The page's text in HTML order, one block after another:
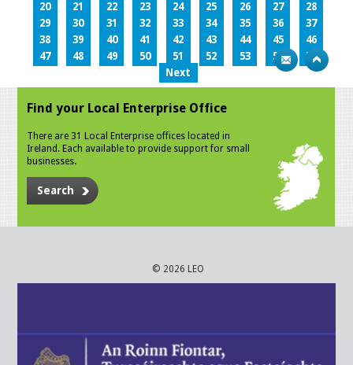
20
21 22 23 24 25 26 27
28
29
30 31 32 33 34 35 36
37
38
39 40 41 42 43 44 45
46
47
48 49 50 51 52 53 54
55
Next
Find your Local Enterprise Office
There are 31 Local Enterprise offices located in
Ireland. Each available to provide support for small
businesses.
Search
© 2026 LEO